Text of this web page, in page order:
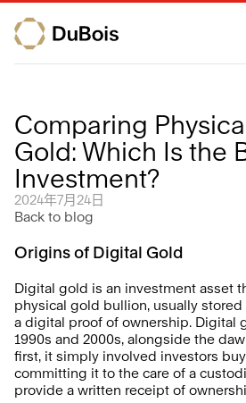
Comparing
Gold: Which Is the
Investment?
2024年7月24日
Back to blog
Origins of Digital Gold
Digital gold is an investment asset
physical gold bullion, usually stored
a digital proof of ownership. Digital
1990s and 2000s, alongside the
first, it simply involved investors
committing it to the care of a
provide a written receipt of